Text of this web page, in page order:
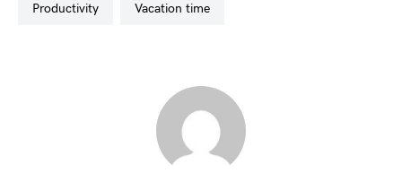
productivity vacation time